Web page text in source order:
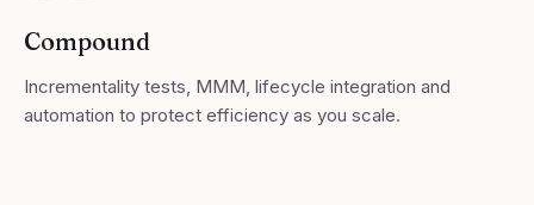
Compound
Incrementality tests, MMM, lifecycle integration and
automation to protect efficiency as you scale.